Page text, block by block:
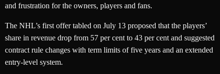
and frustration for the owners, players and fans.
The NHL’s first offer tabled on July 13 proposed that the players’
share in revenue drop from 57 per cent to 43 per cent and suggested
contract rule changes with term limits of five years and an extended
entry-level system.